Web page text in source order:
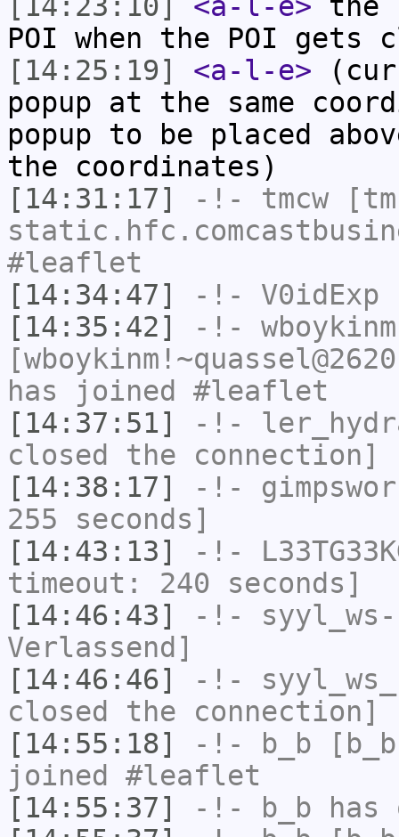
POI when the POI
[14:25:19]
<a-l-e>
popup at the same
popup to be placed
the coordinates)
[14:31:17]
-!- tmcw
#leaflet
[14:34:47]
-!- V0idExp
[14:35:42]
-!- wboykinm
has joined #leaflet
[14:37:51]
-!-
closed the connection]
[14:38:17]
-!-
255 seconds]
[14:43:13]
-!-
timeout: 240 seconds]
[14:46:43]
-!- syyl_ws-
Verlassend]
[14:46:46]
-!- syyl_ws_
closed the connection]
[14:55:18]
-!- b_b
joined #leaflet
[14:55:37]
-!- b_b has